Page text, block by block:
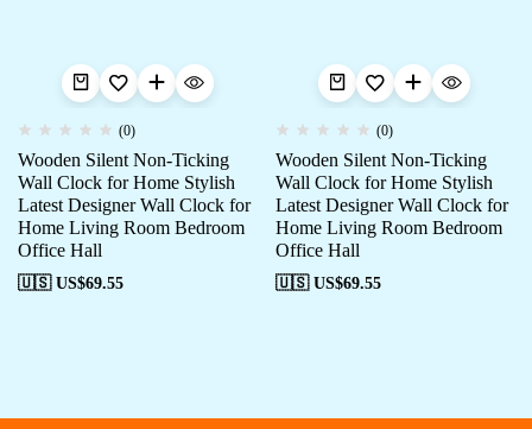
(0)
Wooden Silent Non-Ticking
Wall Clock for Home Stylish
Latest Designer Wall Clock for
Home Living Room Bedroom
Office Hall
🇺🇸 US$69.55
(0)
Wooden Silent Non-Ticking
Wall Clock for Home Stylish
Latest Designer Wall Clock for
Home Living Room Bedroom
Office Hall
🇺🇸 US$69.55